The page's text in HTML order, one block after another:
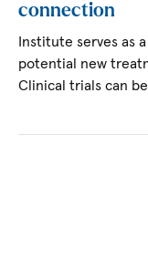
connection
Institute serves as
potential new
Clinical trials can